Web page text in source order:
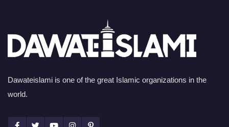
Dawateislami is one of the great Islamic organizations in the
world.